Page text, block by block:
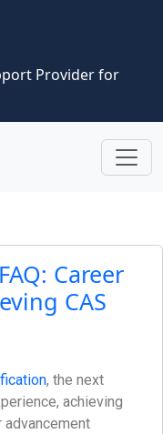
Provider for
Career
CAS
, the next
achieving
advancement